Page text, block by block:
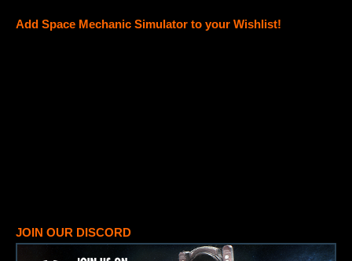
Add Space Mechanic Simulator to your Wishlist!
JOIN OUR DISCORD